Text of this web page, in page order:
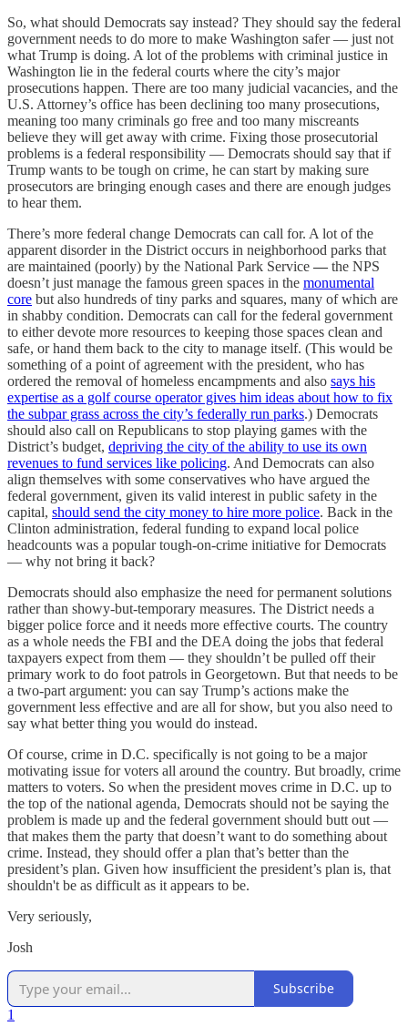
So, what should Democrats say instead? They should say the federal
government needs to do more to make Washington safer — just not
what Trump is doing. A lot of the problems with criminal justice in
Washington lie in the federal courts where the city’s major
prosecutions happen. There are too many judicial vacancies, and the
U.S. Attorney’s office has been declining too many prosecutions,
meaning too many criminals go free and too many miscreants
believe they will get away with crime. Fixing those prosecutorial
problems is a federal responsibility — Democrats should say that if
Trump wants to be tough on crime, he can start by making sure
prosecutors are bringing enough cases and there are enough judges
to hear them.
There’s more federal change Democrats can call for. A lot of the
apparent disorder in the District occurs in neighborhood parks that
are maintained (poorly) by the National Park Service — the NPS
doesn’t just manage the famous green spaces in the monumental
core but also hundreds of tiny parks and squares, many of which are
in shabby condition. Democrats can call for the federal government
to either devote more resources to keeping those spaces clean and
safe, or hand them back to the city to manage itself. (This would be
something of a point of agreement with the president, who has
ordered the removal of homeless encampments and also says his
expertise as a golf course operator gives him ideas about how to fix
the subpar grass across the city’s federally run parks.) Democrats
should also call on Republicans to stop playing games with the
District’s budget, depriving the city of the ability to use its own
revenues to fund services like policing. And Democrats can also
align themselves with some conservatives who have argued the
federal government, given its valid interest in public safety in the
capital, should send the city money to hire more police. Back in the
Clinton administration, federal funding to expand local police
headcounts was a popular tough-on-crime initiative for Democrats
— why not bring it back?
Democrats should also emphasize the need for permanent solutions
rather than showy-but-temporary measures. The District needs a
bigger police force and it needs more effective courts. The country
as a whole needs the FBI and the DEA doing the jobs that federal
taxpayers expect from them — they shouldn’t be pulled off their
primary work to do foot patrols in Georgetown. But that needs to be
a two-part argument: you can say Trump’s actions make the
government less effective and are all for show, but you also need to
say what better thing you would do instead.
Of course, crime in D.C. specifically is not going to be a major
motivating issue for voters all around the country. But broadly, crime
matters to voters. So when the president moves crime in D.C. up to
the top of the national agenda, Democrats should not be saying the
problem is made up and the federal government should butt out —
that makes them the party that doesn’t want to do something about
crime. Instead, they should offer a plan that’s better than the
president’s plan. Given how insufficient the president’s plan is, that
shouldn't be as difficult as it appears to be.
Very seriously,
Josh
Subscribe
1